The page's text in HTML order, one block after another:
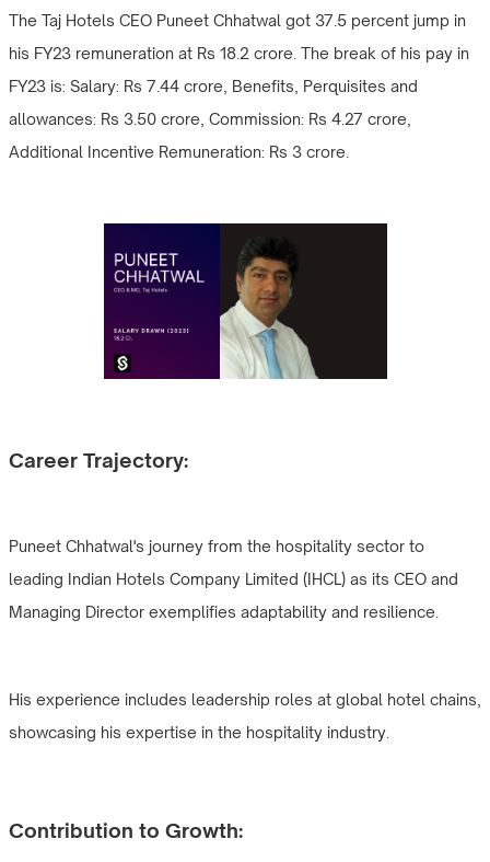
The Taj Hotels CEO Puneet Chhatwal got 37.5 percent jump in
his FY23 remuneration at Rs 18.2 crore. The break of his pay in
FY23 is: Salary: Rs 7.44 crore, Benefits, Perquisites and
allowances: Rs 3.50 crore, Commission: Rs 4.27 crore,
Additional Incentive Remuneration: Rs 3 crore.
Career Trajectory:
Puneet Chhatwal's journey from the hospitality sector to
leading Indian Hotels Company Limited (IHCL) as its CEO and
Managing Director exemplifies adaptability and resilience.
His experience includes leadership roles at global hotel chains,
showcasing his expertise in the hospitality industry.
Contribution to Growth: